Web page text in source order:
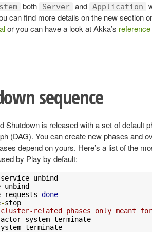
both Server and Application
can find more details on the new section
or you can have a look at Akka’s
sequence
Shutdown is released with a set of default
(DAG). You can create new phases and
depend on yours. Here’s a list of the
by Play by default:
service-unbind
-unbind
- requests-done
-stop
related phases only meant
actor-system-terminate
-terminate